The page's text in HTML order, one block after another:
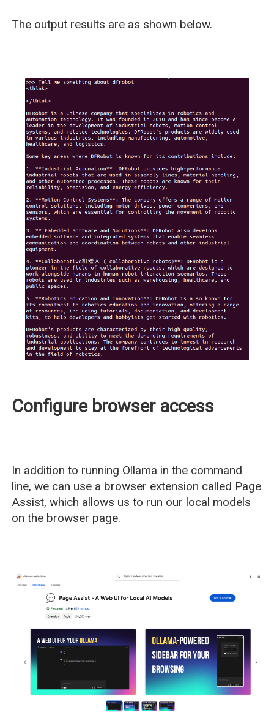
The output results are as shown below.
Configure browser access
In addition to running Ollama in the command
line, we can use a browser extension called Page
Assist, which allows us to run our local models
on the browser page.